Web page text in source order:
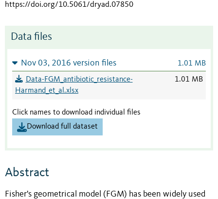
https://doi.org/10.5061/dryad.07850
Data files
Nov 03, 2016 version files 1.01 MB
Data-FGM_antibiotic_resistance-
Harmand_et_al.xlsx
1.01 MB
Click names to download individual files
Download full dataset
Abstract
Fisher's geometrical model (FGM) has been widely used